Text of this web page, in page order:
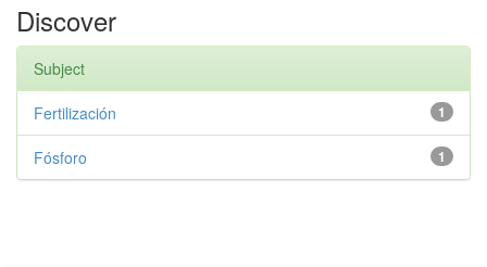
Discover
Subject
1
Fertilización
1
Fósforo